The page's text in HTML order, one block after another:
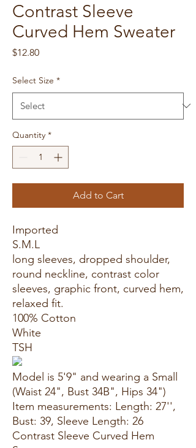
Contrast Sleeve
Curved Hem Sweater
$12.80Price
Select Size *
Quantity *
Add to Cart
Imported
S.M.L
long sleeves, dropped shoulder,
round neckline, contrast color
sleeves, graphic front, curved hem,
relaxed fit.
100% Cotton
White
TSH
Model is 5'9" and wearing a Small
(Waist 24", Bust 34B", Hips 34")
Item measurements: Length: 27'',
Bust: 39, Sleeve Length: 26
Contrast Sleeve Curved Hem